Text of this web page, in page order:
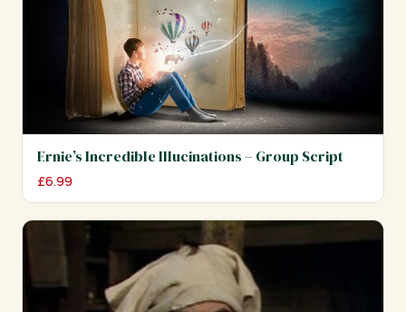
Ernie’s Incredible Illucinations – Group Script
£6.99